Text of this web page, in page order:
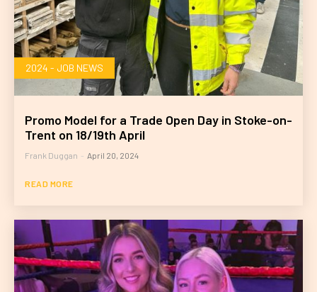
2024 - JOB NEWS
Promo Model for a Trade Open Day in Stoke-on-
Trent on 18/19th April
Frank Duggan - April 20, 2024
READ MORE